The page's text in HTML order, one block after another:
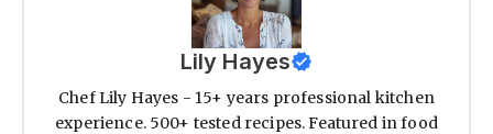
Lily Hayes
Chef Lily Hayes - 15+ years professional kitchen
experience. 500+ tested recipes. Featured in food